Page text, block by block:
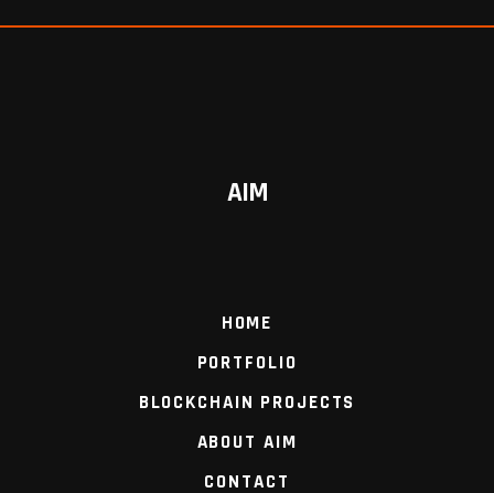
AIM
HOME
PORTFOLIO
BLOCKCHAIN PROJECTS
ABOUT AIM
CONTACT